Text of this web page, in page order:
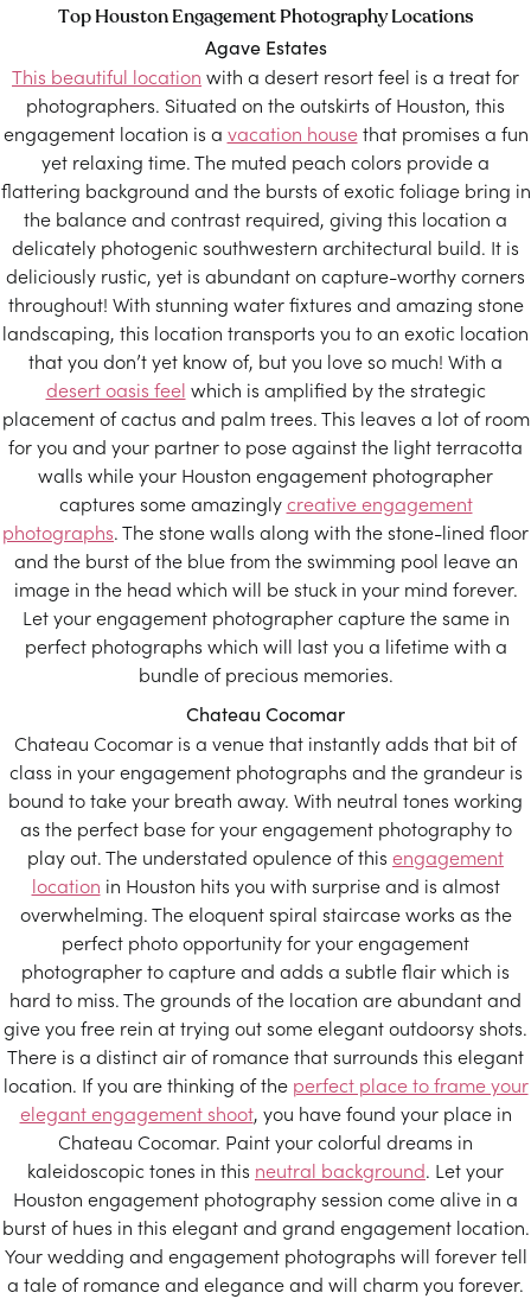
Top Houston Engagement Photography Locations
Agave Estates
This beautiful location with a desert resort feel is a treat for
photographers. Situated on the outskirts of Houston, this
engagement location is a vacation housethat promises a fun
yet relaxing time. The muted peach colors provide a
flattering background and the bursts of exotic foliage bring in
the balance and contrast required, giving this location a
delicately photogenic southwestern architectural build. It is
deliciously rustic, yet is abundant on capture-worthy corners
throughout! With stunning water fixtures and amazing stone
landscaping, this location transports you to an exotic location
that you don’t yet know of, but you love so much! With a
desert oasis feel which is amplified by the strategic
placement of cactus and palm trees. This leaves a lot of room
for you and your partner to pose against the light terracotta
walls while your Houston engagement photographer
captures some amazinglycreative engagement
photographs. The stone walls along with the stone-lined floor
and the burst of the blue from the swimming pool leave an
image in the head which will be stuck in your mind forever.
Let your engagement photographer capture the same in
perfect photographs which will last you a lifetime with a
bundle of precious memories.
Chateau Cocomar
Chateau Cocomar is a venue that instantly adds that bit of
class in your engagement photographs and the grandeur is
bound to take your breath away. With neutral tones working
as the perfect base for your engagement photography to
play out. The understated opulence of this engagement
location in Houston hits you with surprise and is almost
overwhelming. The eloquent spiral staircase works as the
perfect photo opportunity for your engagement
photographer to capture and adds a subtle flair which is
hard to miss. The grounds of the location are abundant and
give you free rein at trying out some elegant outdoorsy shots.
There is a distinct air of romance that surrounds this elegant
location. If you are thinking of the perfect place to frame your
elegant engagement shoot, you have found your place in
Chateau Cocomar. Paint your colorful dreams in
kaleidoscopic tones in this neutral background. Let your
Houston engagement photography session come alive in a
burst of hues in this elegant and grand engagement location.
Your wedding and engagement photographs will forever tell
a tale of romance and elegance and will charm you forever.